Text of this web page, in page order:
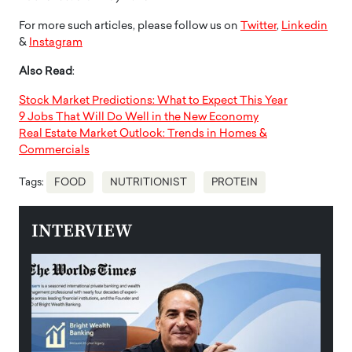
For more such articles, please follow us on Twitter, Linkedin
& Instagram
Also Read:
Stock Market Predictions: What to Expect This Year
9 Jobs That Will Do Well in the New Economy
Real Estate Market Outlook: Trends in Homes &
Commercials
Tags: FOOD NUTRITIONIST PROTEIN
INTERVIEW